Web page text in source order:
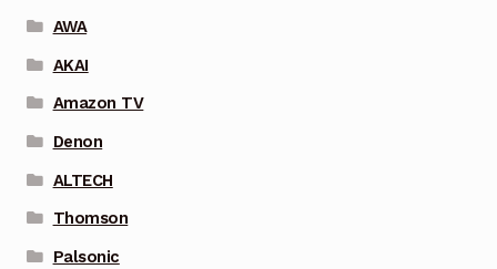
AWA
AKAI
Amazon TV
Denon
ALTECH
Thomson
Palsonic